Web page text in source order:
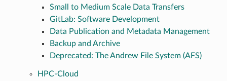
Small to Medium Scale Data Transfers
GitLab: Software Development
Data Publication and Metadata Management
Backup and Archive
Deprecated: The Andrew File System (AFS)
HPC-Cloud